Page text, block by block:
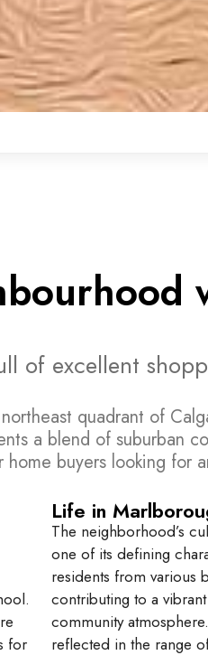
of excellent
quadrant of
a blend of suburban
buyers looking for
for
Life in
The neighborhood’s
one of its defining
residents from various
contributing to a
community
reflected in the range